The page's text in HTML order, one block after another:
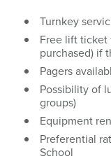
Turnkey
Free lift ticket
purchased) if
Pagers
Possibility of
groups)
Equipment
Preferential
School